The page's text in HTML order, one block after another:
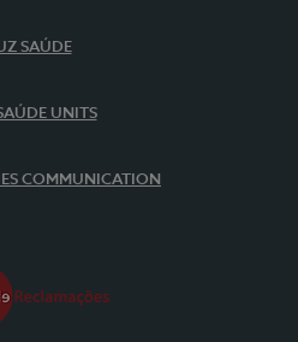
SAÚDE
UNITS
COMMUNICATION